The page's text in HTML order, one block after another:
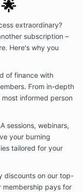
🌟
extraordinary?
subscription –
Here's why you
of finance with
From in-depth
informed person
sessions, webinars,
your burning
tailored for your
discounts on our top-
membership pays for